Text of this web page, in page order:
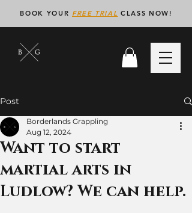
BOOK YOUR FREE TRIAL CLASS NOW!
Post
Want to start
martial arts in
Ludlow? We can help.
Borderlands Grappling
Aug 12, 2024